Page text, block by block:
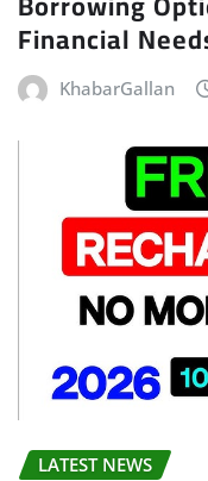
Financial
KhabarGallan
LATEST NEWS